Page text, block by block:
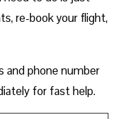
re-book your flight,
and phone number
for fast help.